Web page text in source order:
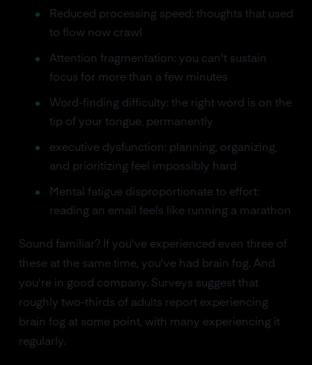
Reduced processing speed: thoughts that used
to flow now crawl
Attention fragmentation: you can't sustain
focus for more than a few minutes
Word-finding difficulty: the right word is on the
tip of your tongue, permanently
executive dysfunction: planning, organizing,
and prioritizing feel impossibly hard
Mental fatigue disproportionate to effort:
reading an email feels like running a marathon
Sound familiar? If you've experienced even three of
these at the same time, you've had brain fog. And
you're in good company. Surveys suggest that
roughly two-thirds of adults report experiencing
brain fog at some point, with many experiencing it
regularly.